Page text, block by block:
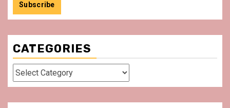
CATEGORIES
Categories